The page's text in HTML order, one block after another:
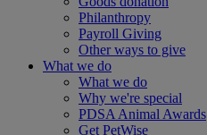
Philanthropy
Payroll Giving
Other ways to give
What we do
What we do
Why we're special
PDSA Animal Awards
Get PetWise